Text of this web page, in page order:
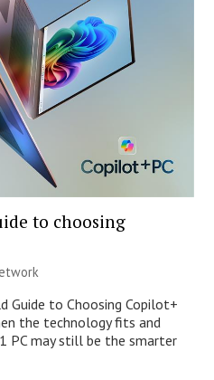
to choosing
Guide to Choosing Copilot+
the technology fits and
PC may still be the smarter